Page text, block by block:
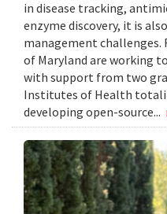
in disease tracking,
enzyme discovery, it is
management challenges.
of Maryland are working
with support from two
Institutes of Health
developing open-source...